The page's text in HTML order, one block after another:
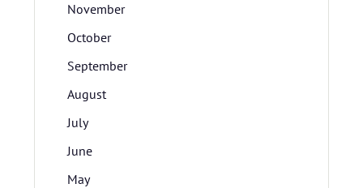
November
October
September
August
July
June
May